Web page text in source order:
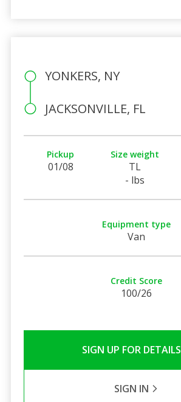
YONKERS, NY
JACKSONVILLE, FL
Pickup
01/08
Size weight
TL
- lbs
Equipment type
Van
Credit Score
100/26
SIGN UP FOR DETAILS
SIGN IN